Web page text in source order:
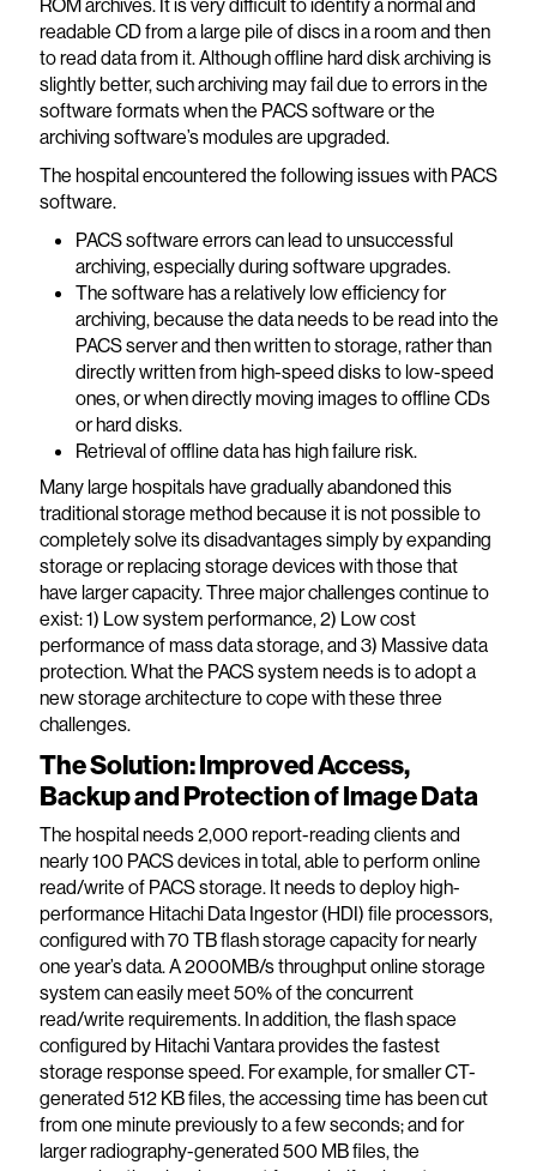
ROM archives. It is very difficult to identify a normal and
readable CD from a large pile of discs in a room and then
to read data from it. Although offline hard disk archiving is
slightly better, such archiving may fail due to errors in the
software formats when the PACS software or the
archiving software’s modules are upgraded.
The hospital encountered the following issues with PACS
software.
PACS software errors can lead to unsuccessful
archiving, especially during software upgrades.
The software has a relatively low efficiency for
archiving, because the data needs to be read into the
PACS server and then written to storage, rather than
directly written from high-speed disks to low-speed
ones, or when directly moving images to offline CDs
or hard disks.
Retrieval of offline data has high failure risk.
Many large hospitals have gradually abandoned this
traditional storage method because it is not possible to
completely solve its disadvantages simply by expanding
storage or replacing storage devices with those that
have larger capacity. Three major challenges continue to
exist: 1) Low system performance, 2) Low cost
performance of mass data storage, and 3) Massive data
protection. What the PACS system needs is to adopt a
new storage architecture to cope with these three
challenges.
The Solution: Improved Access,
Backup and Protection of Image Data
The hospital needs 2,000 report-reading clients and
nearly 100 PACS devices in total, able to perform online
read/write of PACS storage. It needs to deploy high-
performance Hitachi Data Ingestor (HDI) file processors,
configured with 70 TB flash storage capacity for nearly
one year’s data. A 2000MB/s throughput online storage
system can easily meet 50% of the concurrent
read/write requirements. In addition, the flash space
configured by Hitachi Vantara provides the fastest
storage response speed. For example, for smaller CT-
generated 512 KB files, the accessing time has been cut
from one minute previously to a few seconds; and for
larger radiography-generated 500 MB files, the